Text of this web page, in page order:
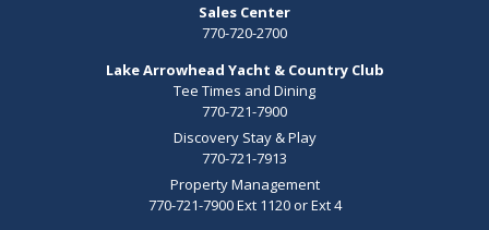
Sales Center
770-720-2700
Lake Arrowhead Yacht & Country Club
Tee Times and Dining
770-721-7900
Discovery Stay & Play
770-721-7913
Property Management
770-721-7900 Ext 1120 or Ext 4